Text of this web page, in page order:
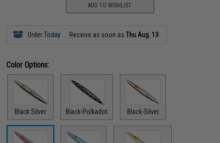
ADD TO WISHLIST
OrderToday Receive as soon asThu Aug. 13
Color Options:
Black Silver Black-Polkadot Black-Silver